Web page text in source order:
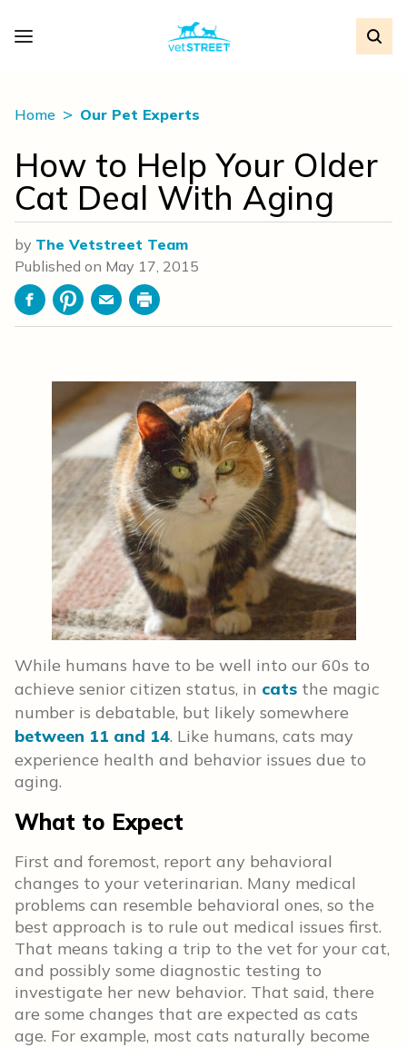
Home Our Pet Experts
How to Help Your Older
Cat Deal With Aging
by The Vetstreet Team
Published on May 17, 2015
FacebookPinterestEmailPrint
While humans have to be well into our 60s to
achieve senior citizen status, in cats the magic
number is debatable, but likely somewhere
between 11 and 14. Like humans, cats may
experience health and behavior issues due to
aging.
What to Expect
First and foremost, report any behavioral
changes to your veterinarian. Many medical
problems can resemble behavioral ones, so the
best approach is to rule out medical issues first.
That means taking a trip to the vet for your cat,
and possibly some diagnostic testing to
investigate her new behavior. That said, there
are some changes that are expected as cats
age. For example, most cats naturally become